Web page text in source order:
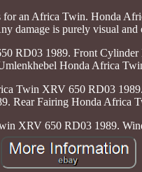
for an Africa Twin. Honda
damage is purely visual and
RD03 1989. Front
Honda Africa
Twin XRV 650 RD03
Rear Fairing Honda Africa
XRV 650 RD03 1989.